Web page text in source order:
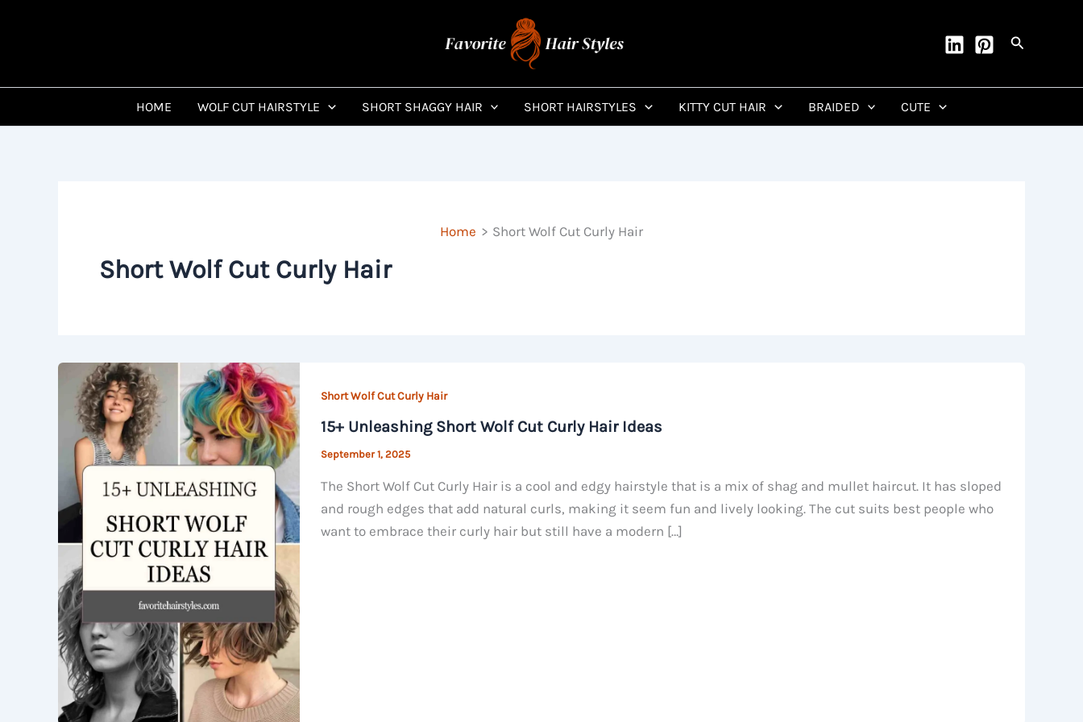
Search
HOME WOLF CUT HAIRSTYLE SHORT SHAGGY HAIR SHORT HAIRSTYLES KITTY CUT HAIR BRAIDED CUTE
Home Short Wolf Cut Curly Hair
Short Wolf Cut Curly Hair
Short Wolf Cut Curly Hair
15+ Unleashing Short Wolf Cut Curly Hair Ideas
September 1, 2025
The Short Wolf Cut Curly Hair is a cool and edgy hairstyle that is a mix of shag and mullet haircut. It has sloped
and rough edges that add natural curls, making it seem fun and lively looking. The cut suits best people who
want to embrace their curly hair but still have a modern […]